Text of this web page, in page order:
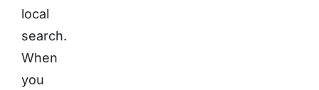
local
search.
When
you